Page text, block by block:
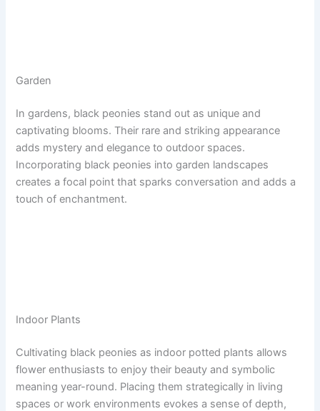
Garden
In gardens, black peonies stand out as unique and
captivating blooms. Their rare and striking appearance
adds mystery and elegance to outdoor spaces.
Incorporating black peonies into garden landscapes
creates a focal point that sparks conversation and adds a
touch of enchantment.
Indoor Plants
Cultivating black peonies as indoor potted plants allows
flower enthusiasts to enjoy their beauty and symbolic
meaning year-round. Placing them strategically in living
spaces or work environments evokes a sense of depth,